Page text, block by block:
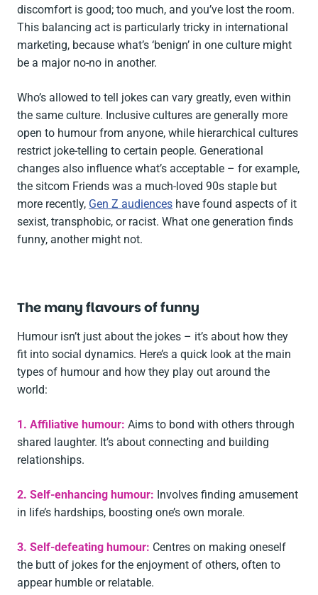
discomfort is good; too much, and you’ve lost the room.
This balancing act is particularly tricky in international
marketing, because what’s ‘benign’ in one culture might
be a major no-no in another.
Who’s allowed to tell jokes can vary greatly, even within
the same culture. Inclusive cultures are generally more
open to humour from anyone, while hierarchical cultures
restrict joke-telling to certain people. Generational
changes also influence what’s acceptable – for example,
the sitcom Friends was a much-loved 90s staple but
more recently, Gen Z audiences have found aspects of it
sexist, transphobic, or racist. What one generation finds
funny, another might not.
The many flavours of funny
Humour isn’t just about the jokes – it’s about how they
fit into social dynamics. Here’s a quick look at the main
types of humour and how they play out around the
world:
1. Affiliative humour: Aims to bond with others through
shared laughter. It’s about connecting and building
relationships.
2. Self-enhancing humour: Involves finding amusement
in life’s hardships, boosting one’s own morale.
3. Self-defeating humour: Centres on making oneself
the butt of jokes for the enjoyment of others, often to
appear humble or relatable.